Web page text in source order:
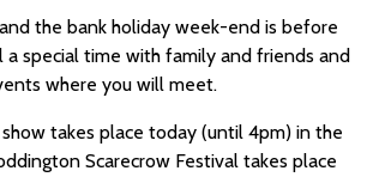
the bank holiday week-end is before
a special time with family and friends and
where you will meet.
takes place today (until 4pm) in the
Scarecrow Festival takes place